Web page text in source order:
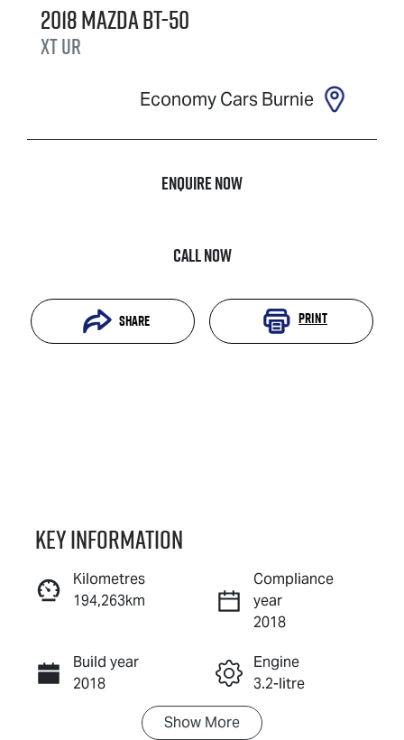
2018MazdaBT-50
XTUR
Economy Cars Burnie
Enquire Now
Call Now
Share Print
Enquire Now
Call Now
Key information
Kilometres
194,263km
Compliance
year
2018
Build year
2018
Engine
3.2-litre
Transmission
Show More